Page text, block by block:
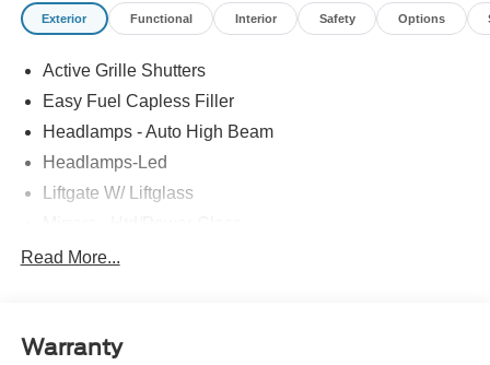
Exterior Functional Interior Safety Options
Active Grille Shutters
Easy Fuel Capless Filler
Headlamps - Auto High Beam
Headlamps-Led
Liftgate W/ Liftglass
Prv Gls-2Nd Rw/Liftgate
Taillamps-Led
Read More...
Warranty